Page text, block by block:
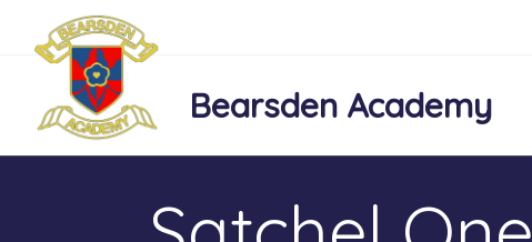
Bearsden Academy